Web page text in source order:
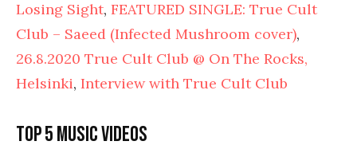
Losing Sight, FEATURED SINGLE: True Cult
Club – Saeed (Infected Mushroom cover),
26.8.2020 True Cult Club @ On The Rocks,
Helsinki, Interview with True Cult Club
Top 5 music videos